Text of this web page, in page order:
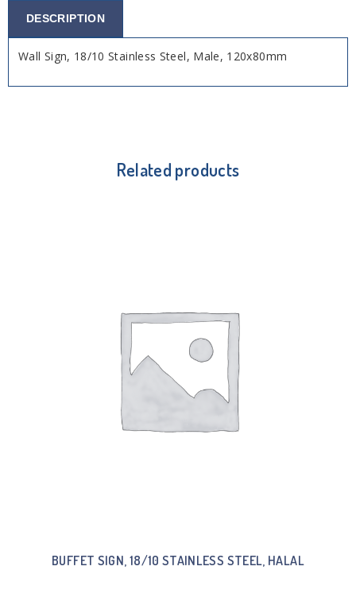
DESCRIPTION
Wall Sign, 18/10 Stainless Steel, Male, 120x80mm
Related products
BUFFET SIGN, 18/10 STAINLESS STEEL, HALAL